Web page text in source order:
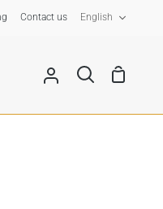
Contact us English
My
Search